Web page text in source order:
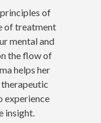
of
of treatment
mental and
the flow of
helps her
therapeutic
experience
insight.